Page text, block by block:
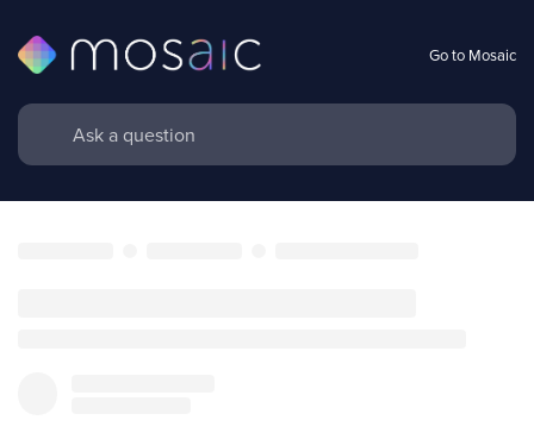
Go to Mosaic